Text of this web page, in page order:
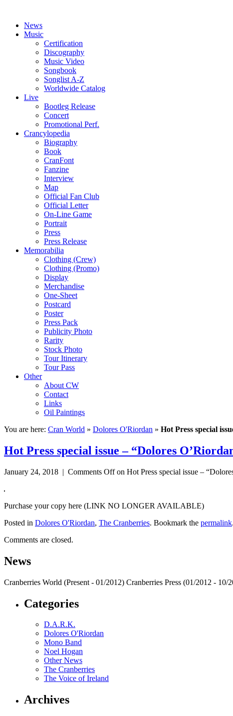
News
Music
Certification
Discography
Music Video
Songbook
Songlist A-Z
Worldwide Catalog
Live
Bootleg Release
Concert
Promotional Perf.
Crancylopedia
Biography
Book
CranFont
Fanzine
Interview
Map
Official Fan Club
Official Letter
On-Line Game
Portrait
Press
Press Release
Memorabilia
Clothing (Crew)
Clothing (Promo)
Display
Merchandise
One-Sheet
Postcard
Poster
Press Pack
Publicity Photo
Rarity
Stock Photo
Tour Itinerary
Tour Pass
Other
About CW
Contact
Links
Oil Paintings
You are here: Cran World » Dolores O'Riordan » Hot Press special
Hot Press special issue – “Dolores
January 24, 2018 | Comments Offon Hot Press special issue –
Purchase your copy here (LINK NO LONGER AVAILABLE)
Posted in Dolores O'Riordan, The Cranberries. Bookmark the permalink.
Comments are closed.
News
Cranberries World (Present - 01/2012) Cranberries Press (01/2012 -
Categories
D.A.R.K.
Dolores O'Riordan
Mono Band
Noel Hogan
Other News
The Cranberries
The Voice of Ireland
Archives